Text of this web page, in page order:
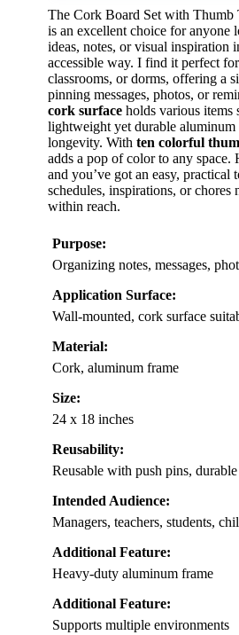
The Cork Board Set with Thumb
is an excellent choice for anyone
ideas, notes, or visual inspiration
accessible way. I find it perfect
classrooms, or dorms, offering a
pinning messages, photos, or
cork surface holds various items
lightweight yet durable aluminum
longevity. With ten colorful
adds a pop of color to any space.
and you’ve got an easy, practical
schedules, inspirations, or chores
within reach.
Purpose:
Organizing notes, messages,
Application Surface:
Wall-mounted, cork surface
Material:
Cork, aluminum frame
Size:
24 x 18 inches
Reusability:
Reusable with push pins,
Intended Audience:
Managers, teachers, students,
Additional Feature:
Heavy-duty aluminum frame
Additional Feature:
Supports multiple environments